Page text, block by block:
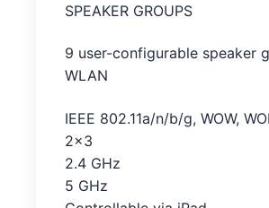
SPEAKER GROUPS
9 user-configurable speaker
WLAN
IEEE 802.11a/n/b/g, WOW,
2×3
2.4 GHz
5 GHz